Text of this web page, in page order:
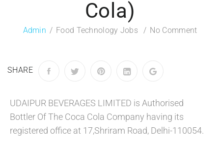
Cola)
Admin Food Technology Jobs No Comment
SHARE
UDAIPUR BEVERAGES LIMITED is Authorised
Bottler Of The Coca Cola Company having its
registered office at 17,Shriram Road, Delhi-110054.